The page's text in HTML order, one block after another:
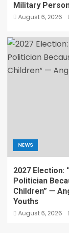
Military
August 6, 2026
NEWS
2027 Election:
Politician
Children” —
Youths
August 6, 2026